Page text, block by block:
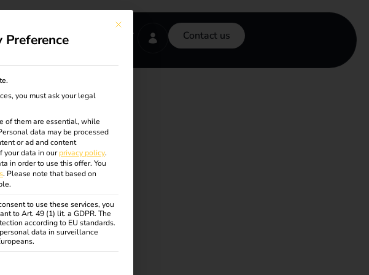
Contact us
This button closes the dialog. Its functionality is identical to the Accept
Preference
you must ask your legal
of them are essential, while
data may be processed
or ad and content
your data in ourprivacy policy.
in order to use this offer. You
. Please note that based on
to use these services, you
to Art. 49 (1) lit. a GDPR. The
according to EU standards.
data in surveillance
consent can be given. The first service group is essential and cannot be